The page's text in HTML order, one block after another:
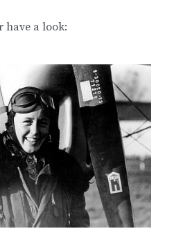
have a look: